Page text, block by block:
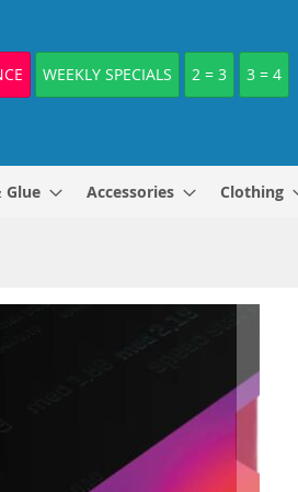
WEEKLY SPECIALS 2 = 3 3 = 4
Glue Accessories Clothing